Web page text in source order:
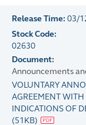
Release Time: 03/
Stock Code:
02630
Document:
Announcements
VOLUNTARY
AGREEMENT
INDICATIONS OF
(51KB)